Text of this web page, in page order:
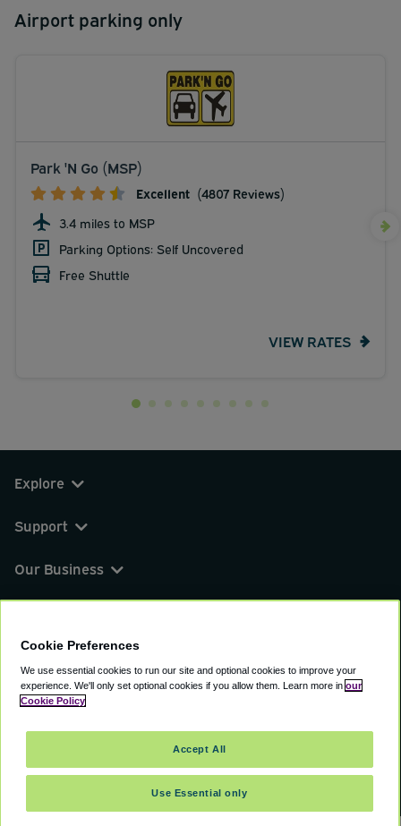
Airport parking only
Park 'N Go (MSP)
Excellent (4807 Reviews)
3.4 miles to MSP
Parking Options: Self Uncovered
Free Shuttle
VIEW RATES
Explore
Support
Our Business
© 2000 - 2026 CAVU eCommerce (AMER) LLC.
Suite 101A, 101 N Wacker Dr, Chicago, IL, 60606
Terms of ServicePrivacy PolicyCookie Policy
Cookie Preferences
We use essential cookies to run our site and optional cookies to improve your
experience. We'll only set optional cookies if you allow them. Learn more in our
Cookie Policy
Use Essential only
Accept All